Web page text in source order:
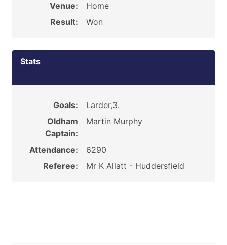
Venue:
Home
Result:
Won
Stats
Goals:
Larder,3.
Oldham
Captain:
Martin Murphy
Attendance:
6290
Referee:
Mr K Allatt - Huddersfield